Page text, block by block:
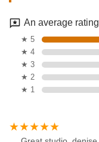
An average
★ 5
★ 4
★ 3
★ 2
★ 1